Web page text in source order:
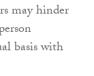
may hinder
basis with